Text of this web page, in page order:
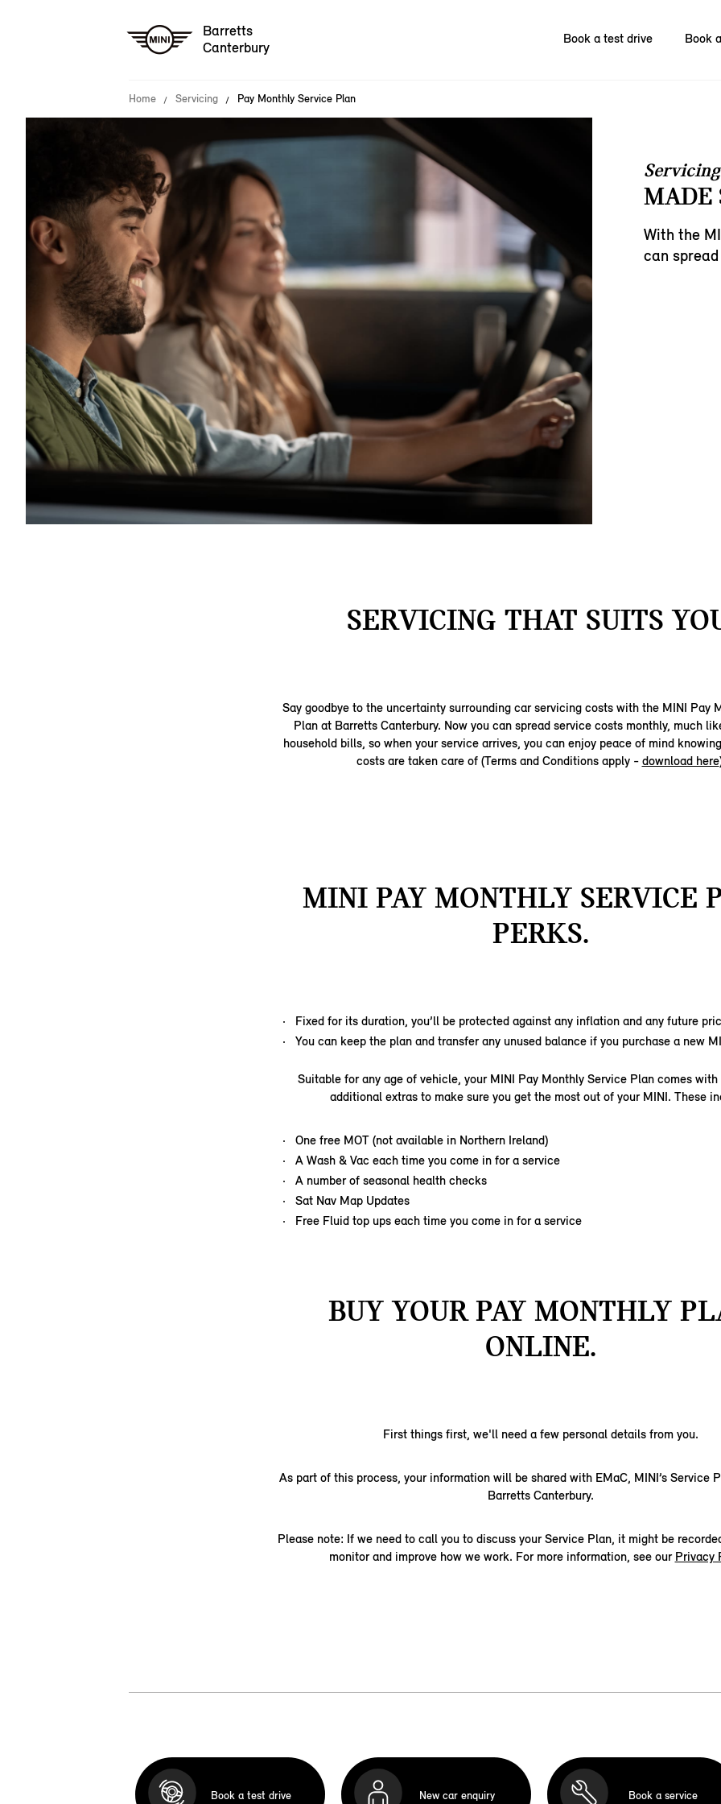
Barretts
Canterbury
Book a test drive Book
Home Servicing Pay Monthly Service Plan
Servicing
MADE
With the
can
SERVICING THAT SUITS
Say goodbye to the uncertainty surrounding car servicing costs with the MINI Pay
Plan at Barretts Canterbury. Now you can spread service costs monthly, much
household bills, so when your service arrives, you can enjoy peace of mind
costs are taken care of (Terms and Conditions apply - download here
MINI PAY MONTHLY SERVICE
PERKS.
Fixed for its duration, you’ll be protected against any inflation and any future
You can keep the plan and transfer any unused balance if you purchase a new
Suitable for any age of vehicle, your MINI Pay Monthly Service Plan comes with
additional extras to make sure you get the most out of your MINI. These
One free MOT (not available in Northern Ireland)
A Wash & Vac each time you come in for a service
A number of seasonal health checks
Sat Nav Map Updates
Free Fluid top ups each time you come in for a service
BUY YOUR PAY MONTHLY
ONLINE.
First things first, we'll need a few personal details from you.
As part of this process, your information will be shared with EMaC, MINI’s Service
Barretts Canterbury.
Please note: If we need to call you to discuss your Service Plan, it might be
monitor and improve how we work. For more information, see our Privacy
Book a test drive New car enquiry Book a service